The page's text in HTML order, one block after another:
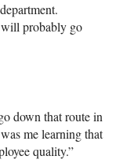
will probably go
down that route in
me learning that
quality.”